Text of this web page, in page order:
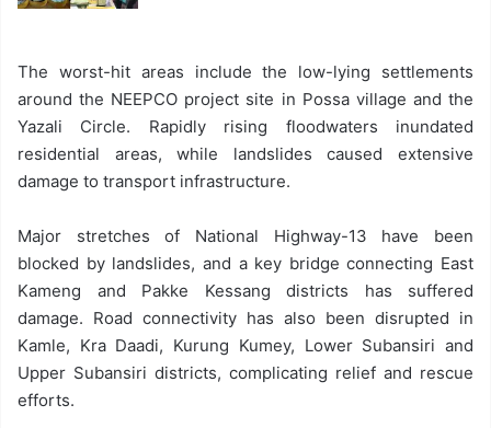
The worst-hit areas include the low-lying settlements
around the NEEPCO project site in Possa village and the
Yazali Circle. Rapidly rising floodwaters inundated
residential areas, while landslides caused extensive
damage to transport infrastructure.
Major stretches of National Highway-13 have been
blocked by landslides, and a key bridge connecting East
Kameng and Pakke Kessang districts has suffered
damage. Road connectivity has also been disrupted in
Kamle, Kra Daadi, Kurung Kumey, Lower Subansiri and
Upper Subansiri districts, complicating relief and rescue
efforts.